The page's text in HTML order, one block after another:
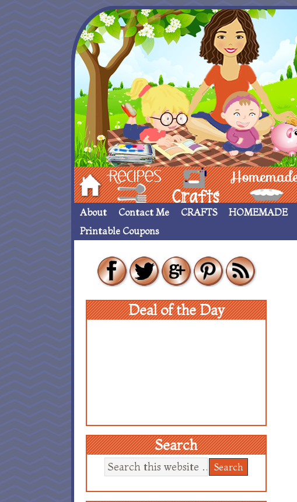
Hom Recipes crafts___ Homemade ____
About Contact Me CRAFTS HOMEMADE
Printable Coupons
Deal of the Day
Search